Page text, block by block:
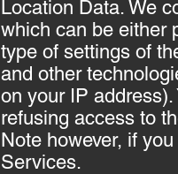
Location Data. We
which can be either
type of settings of
and other
on your IP
refusing access to
Note however, if
Services.